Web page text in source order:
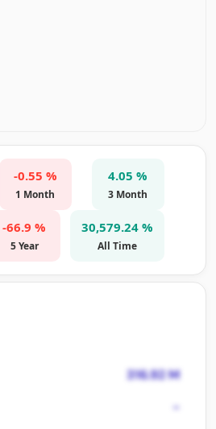
-0.55 %
1 Month
4.05 %
3 Month
-66.9 %
5 Year
30,579.24 %
All Time
316.92 M
-